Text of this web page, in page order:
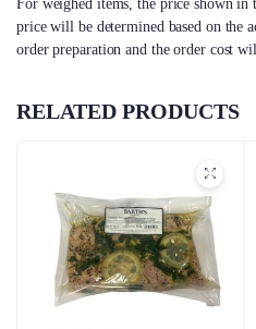
price will be determined based on the
order preparation and the order cost
RELATED PRODUCTS